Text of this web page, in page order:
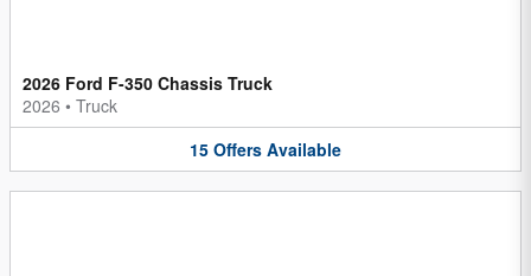
2026 Ford F-350 Chassis Truck
2026 • Truck
15 Offers Available